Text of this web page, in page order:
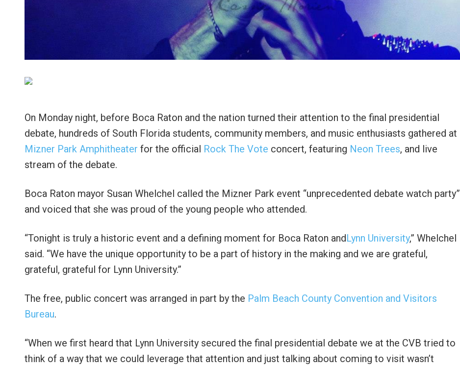
On Monday night, before Boca Raton and the nation turned their attention to the final presidential
debate, hundreds of South Florida students, community members, and music enthusiasts gathered at
Mizner Park Amphitheater for the official Rock The Vote concert, featuring Neon Trees, and live
stream of the debate.
Boca Raton mayor Susan Whelchel called the Mizner Park event “unprecedented debate watch party”
and voiced that she was proud of the young people who attended.
“Tonight is truly a historic event and a defining moment for Boca Raton and Lynn University,” Whelchel
said. “We have the unique opportunity to be a part of history in the making and we are grateful,
grateful, grateful for Lynn University.”
The free, public concert was arranged in part by the Palm Beach County Convention and Visitors
Bureau.
“When we first heard that Lynn University secured the final presidential debate we at the CVB tried to
think of a way that we could leverage that attention and just talking about coming to visit wasn’t